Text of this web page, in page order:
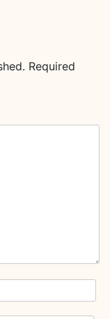
Required